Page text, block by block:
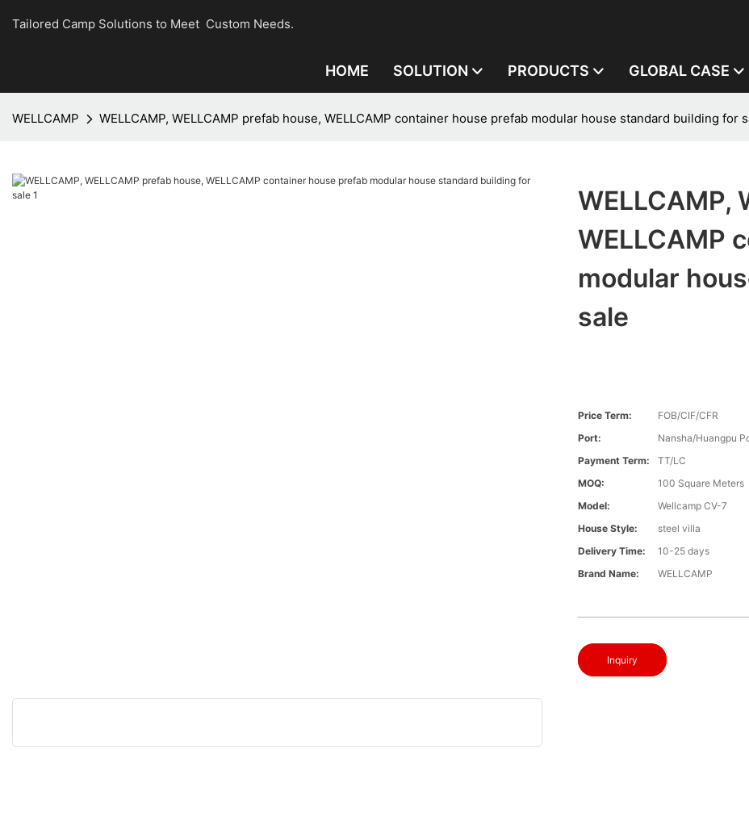
Tailored Camp Solutions to Meet Custom Needs.
HOME SOLUTION PRODUCTS GLOBAL CASE
WELLCAMP WELLCAMP, WELLCAMP prefab house, WELLCAMP container house prefab modular house standard building for
WELLCAMP,
WELLCAMP
modular
sale
Price Term:
FOB/CIF/CFR
Port:
Nansha/Huangpu
Payment Term:
TT/LC
MOQ:
100 Square Meters
Model:
Wellcamp CV-7
House Style:
steel villa
Delivery Time:
10-25 days
Brand Name:
WELLCAMP
Inquiry